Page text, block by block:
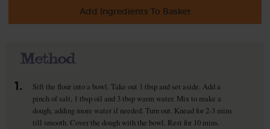
Add Ingredients To Basket
Method
1.
Sift the flour into a bowl. Take out 1 tbsp and set aside. Add a
pinch of salt, 1 tbsp oil and 3 tbsp warm water. Mix to make a
dough, adding more water if needed. Turn out. Knead for 2-3 mins
till smooth. Cover the dough with the bowl. Rest for 10 mins.